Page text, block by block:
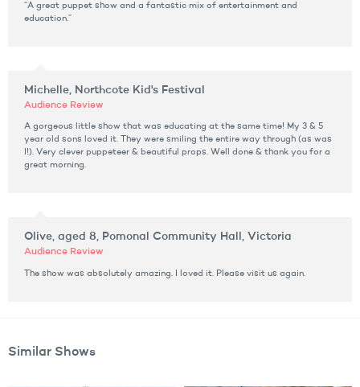
“A great puppet show and a fantastic mix of entertainment and
education.”
Michelle, Northcote Kid's Festival
Audience Review
A gorgeous little show that was educating at the same time! My 3 & 5
year old sons loved it. They were smiling the entire way through (as was
I!). Very clever puppeteer & beautiful props. Well done & thank you for a
great morning.
Olive, aged 8, Pomonal Community Hall, Victoria
Audience Review
The show was absolutely amazing. I loved it. Please visit us again.
Similar Shows